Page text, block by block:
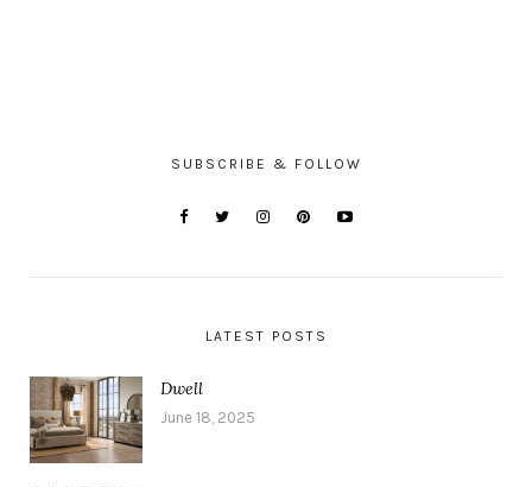
SUBSCRIBE & FOLLOW
LATEST POSTS
Dwell
June 18, 2025